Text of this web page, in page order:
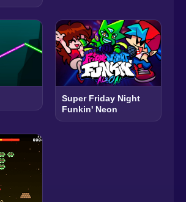
Super Friday Night
Funkin' Neon